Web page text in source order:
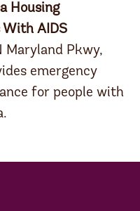
Housing
AIDS
Maryland Pkwy,
emergency
for people with